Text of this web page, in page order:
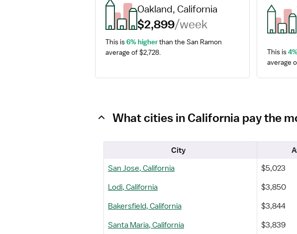
Oakland, California
$2,899/week
This is 6% higher than the San Ramon
average of $2,728.
This is
average
What cities in California pay the
City
San Jose, California
$5,023
Lodi, California
$3,850
Bakersfield, California
$3,844
Santa Maria, California
$3,839